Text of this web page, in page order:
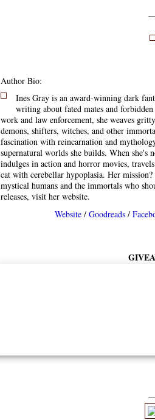
Author Bio:
Ines Gray is an award-winning dark
writing about fated mates and
work and law enforcement, she weaves
demons, shifters, witches, and other
fascination with reincarnation and
supernatural worlds she builds. When she's
indulges in action and horror movies,
cat with cerebellar hypoplasia. Her
mystical humans and the immortals who
releases, visit her website.
Website / Goodreads /